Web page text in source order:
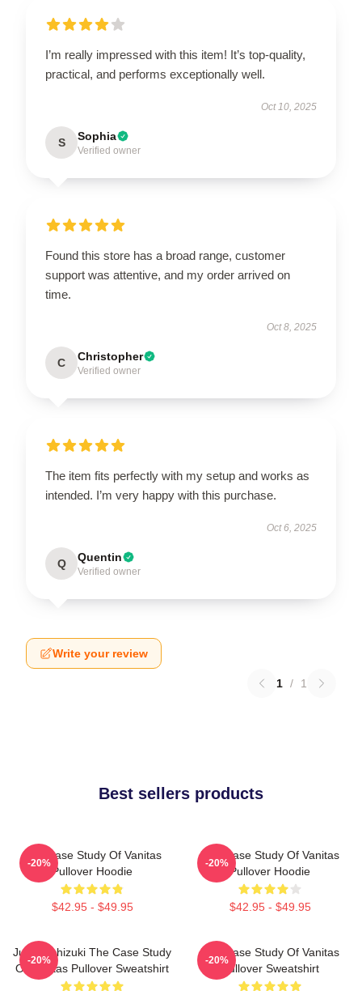
I’m really impressed with this item! It’s top-quality,
practical, and performs exceptionally well.
Oct 10, 2025
S Sophia
Verified owner
Found this store has a broad range, customer
support was attentive, and my order arrived on
time.
Oct 8, 2025
C Christopher
Verified owner
The item fits perfectly with my setup and works as
intended. I’m very happy with this purchase.
Oct 6, 2025
Q Quentin
Verified owner
Write your review
1 / 1
Best sellers products
The Case Study Of Vanitas
Pullover Hoodie
$42.95 - $49.95
-20%
The Case Study Of Vanitas
Pullover Hoodie
$42.95 - $49.95
-20%
Jun Mochizuki The Case Study
Of Vanitas Pullover Sweatshirt
-20%
The Case Study Of Vanitas
Pullover Sweatshirt
-20%